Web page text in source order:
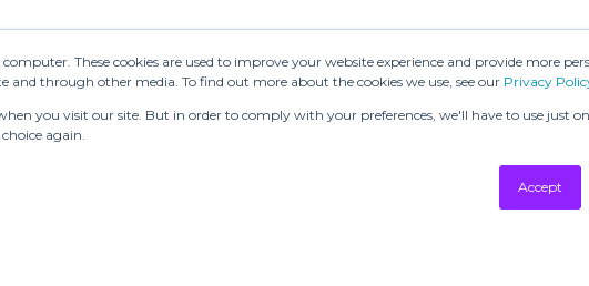
These cookies are used to improve your website experience and provide more
and through other media. To find out more about the cookies we use, see our Privacy
you visit our site. But in order to comply with your preferences, we'll have to use just
again.
Accept